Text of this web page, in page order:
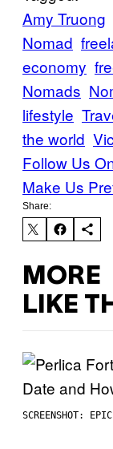
Amy Truong
Nomad
economy
Nomads
lifestyle
the world
Follow Us
Make Us
Share:
MORE
LIKE
SCREENSHOT: